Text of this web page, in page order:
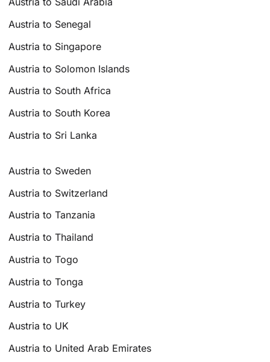
Austria to Senegal
Austria to Singapore
Austria to Solomon Islands
Austria to South Africa
Austria to South Korea
Austria to Sri Lanka
Austria to Sweden
Austria to Switzerland
Austria to Tanzania
Austria to Thailand
Austria to Togo
Austria to Tonga
Austria to Turkey
Austria to UK
Austria to United Arab Emirates